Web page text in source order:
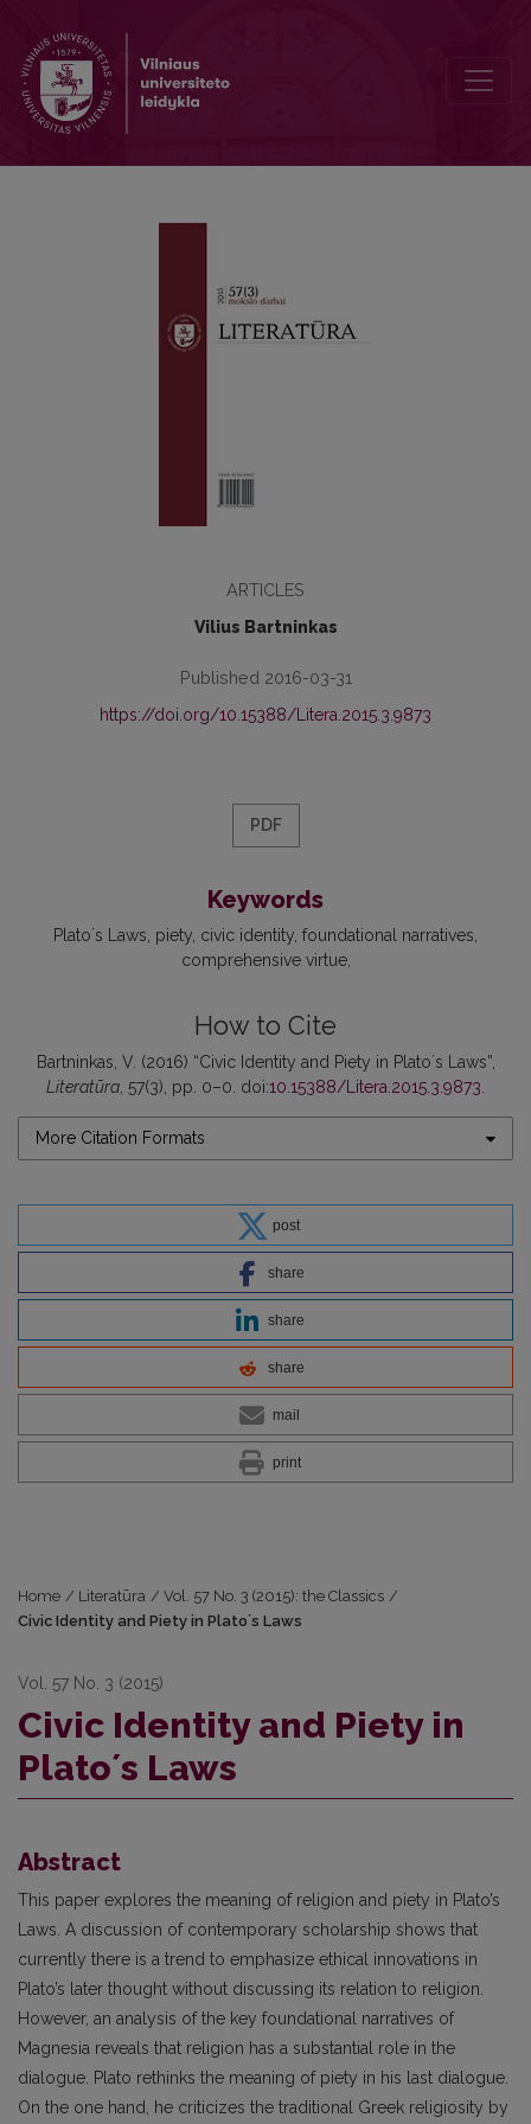
ARTICLES
Vilius Bartninkas
Published 2016-03-31
https://doi.org/10.15388/Litera.2015.3.9873
PDF
Keywords
Platoʼs Laws piety civic identity foundational narratives
comprehensive virtue
How to Cite
Bartninkas, V. (2016) “Civic Identity and Piety in Platoʼs Laws”,
Literatūra , 57(3), pp. 0–0. doi:10.15388/Litera.2015.3.9873
More Citation Formats
post
share
share
share
mail
print
Home / Literatūra / Vol. 57 No. 3 (2015): the Classics /
Civic Identity and Piety in Platoʼs Laws
Vol. 57 No. 3 (2015)
Civic Identity and Piety in
Platoʼs Laws
Abstract
This paper explores the meaning of religion and piety in Plato’s
Laws. A discussion of contemporary scholarship shows that
currently there is a trend to emphasize ethical innovations in
Plato’s later thought without discussing its relation to religion.
However, an analysis of the key foundational narratives of
Magnesia reveals that religion has a substantial role in the
dialogue. Plato rethinks the meaning of piety in his last dialogue.
On the one hand, he criticizes the traditional Greek religiosity by